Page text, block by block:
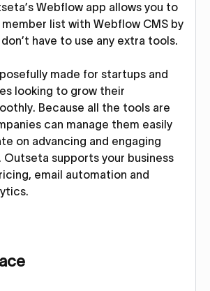
Webflow app allows you to
list with Webflow CMS by
have to use any extra tools.
made for startups and
looking to grow their
Because all the tools are
can manage them easily
on advancing and engaging
Outseta supports your business
email automation and